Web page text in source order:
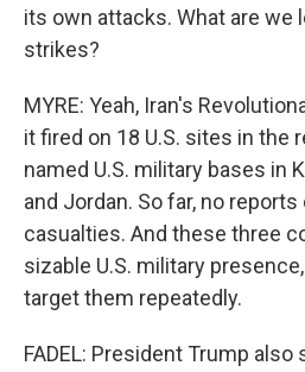
its own attacks. What are we
strikes?
MYRE: Yeah, Iran's
it fired on 18 U.S. sites in the
named U.S. military bases in
and Jordan. So far, no
casualties. And these three
sizable U.S. military
target them repeatedly.
FADEL: President Trump also